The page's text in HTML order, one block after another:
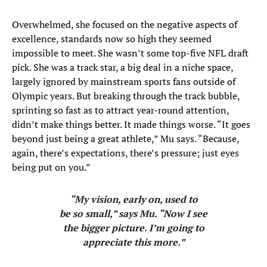
Overwhelmed, she focused on the negative aspects of
excellence, standards now so high they seemed
impossible to meet. She wasn’t some top-five NFL draft
pick. She was a track star, a big deal in a niche space,
largely ignored by mainstream sports fans outside of
Olympic years. But breaking through the track bubble,
sprinting so fast as to attract year-round attention,
didn’t make things better. It made things worse. “It goes
beyond just being a great athlete,” Mu says. “Because,
again, there’s expectations, there’s pressure; just eyes
being put on you.”
“My vision, early on, used to
be so small,” says Mu. “Now I see
the bigger picture. I’m going to
appreciate this more.”